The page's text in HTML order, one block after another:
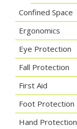
Confined Space
Ergonomics
Eye Protection
Fall Protection
First Aid
Foot Protection
Hand Protection